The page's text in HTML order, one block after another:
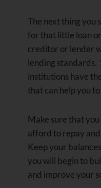
The next thing you
for that little loan
creditor or lender
lending standards.
institutions have
that can help you
Make sure that
afford to repay
Keep your
you will begin to
and improve your